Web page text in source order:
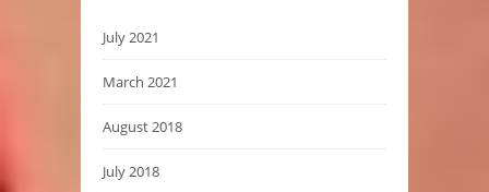
July 2021
March 2021
August 2018
July 2018